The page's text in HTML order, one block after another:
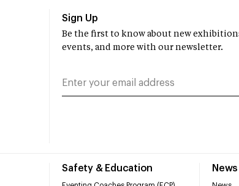
Safety & Education
Sign Up
Be the first to know about new
events, and more with our newsletter.